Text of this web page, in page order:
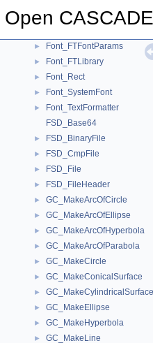
Open
► Font_FontMgr
► Font_FTFontParams
► Font_FTLibrary
► Font_Rect
► Font_SystemFont
►
Font_TextFormatter
FSD_Base64
► FSD_BinaryFile
► FSD_CmpFile
► FSD_File
► FSD_FileHeader
► GC_MakeArcOfCircle
► GC_MakeArcOfEllipse
► GC_MakeArcOfHyperbola
► GC_MakeArcOfParabola
► GC_MakeCircle
► GC_MakeConicalSurface
► GC_MakeCylindricalSurface
► GC_MakeEllipse
► GC_MakeHyperbola
► GC_MakeLine